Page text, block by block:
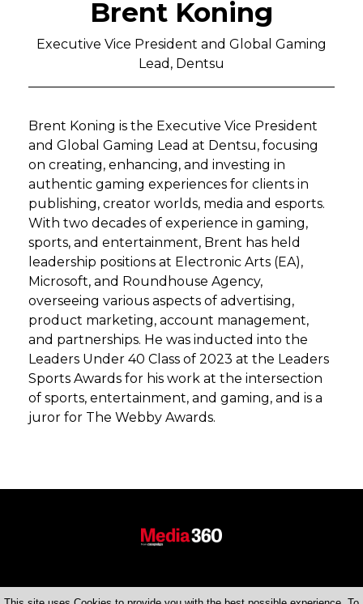
Brent Koning
Executive Vice President and Global Gaming
Lead, Dentsu
Brent Koning is the Executive Vice President
and Global Gaming Lead at Dentsu, focusing
on creating, enhancing, and investing in
authentic gaming experiences for clients in
publishing, creator worlds, media and esports.
With two decades of experience in gaming,
sports, and entertainment, Brent has held
leadership positions at Electronic Arts (EA),
Microsoft, and Roundhouse Agency,
overseeing various aspects of advertising,
product marketing, account management,
and partnerships. He was inducted into the
Leaders Under 40 Class of 2023 at the Leaders
Sports Awards for his work at the intersection
of sports, entertainment, and gaming, and is a
juror for The Webby Awards.